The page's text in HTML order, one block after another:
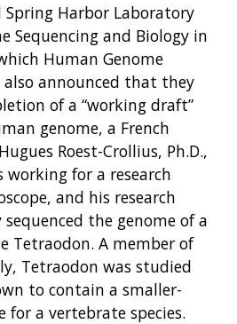
Harbor Laboratory
Sequencing and Biology in
Human Genome
also announced that they
of a “working draft”
genome, a French
Roest-Crollius, Ph.D.,
working for a research
and his research
the genome of a
Tetraodon. A member of
Tetraodon was studied
to contain a smaller-
for a vertebrate species.